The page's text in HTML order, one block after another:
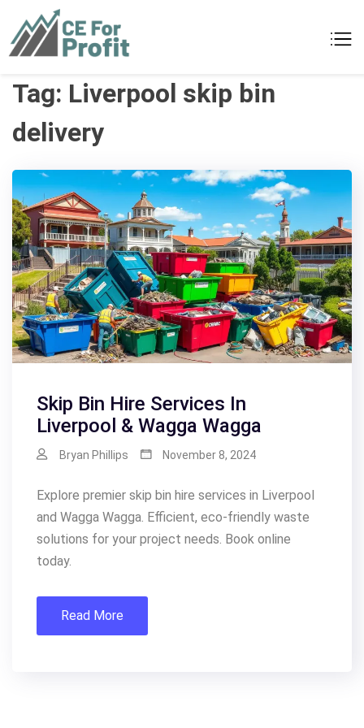
content
Tag: Liverpool skip bin
delivery
Skip Bin Hire Services In
Liverpool & Wagga Wagga
Bryan Phillips November 8, 2024
Explore premier skip bin hire services in Liverpool
and Wagga Wagga. Efficient, eco-friendly waste
solutions for your project needs. Book online
today.
Read More